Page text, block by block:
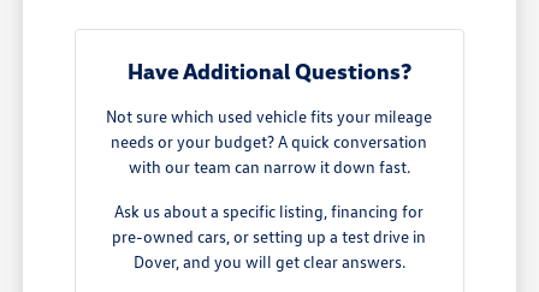
Have Additional Questions?
Not sure which used vehicle fits your mileage
needs or your budget? A quick conversation
with our team can narrow it down fast.
Ask us about a specific listing, financing for
pre-owned cars, or setting up a test drive in
Dover, and you will get clear answers.